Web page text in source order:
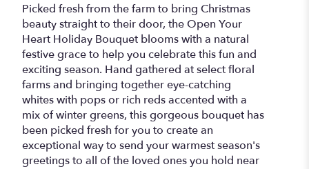
Picked fresh from the farm to bring Christmas
beauty straight to their door, the Open Your
Heart Holiday Bouquet blooms with a natural
festive grace to help you celebrate this fun and
exciting season. Hand gathered at select floral
farms and bringing together eye-catching
whites with pops or rich reds accented with a
mix of winter greens, this gorgeous bouquet has
been picked fresh for you to create an
exceptional way to send your warmest season's
greetings to all of the loved ones you hold near